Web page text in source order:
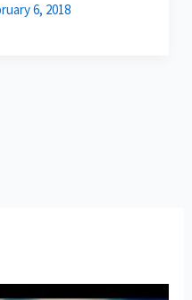
6, 2018